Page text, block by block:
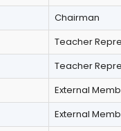
Chairman
Teacher
Teacher
External
External